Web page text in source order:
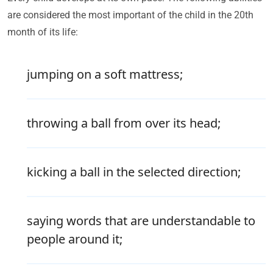
are considered the most important of the child in the 20th
month of its life:
jumping on a soft mattress;
throwing a ball from over its head;
kicking a ball in the selected direction;
saying words that are understandable to
people around it;